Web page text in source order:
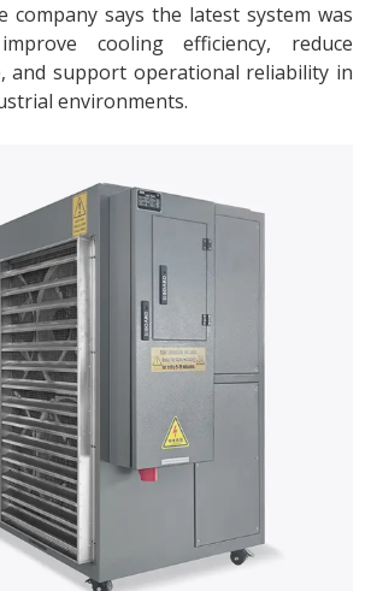
company says the latest system was
cooling efficiency, reduce
and support operational reliability in
environments.